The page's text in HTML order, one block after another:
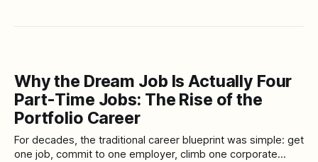
Why the Dream Job Is Actually Four
Part-Time Jobs: The Rise of the
Portfolio Career
For decades, the traditional career blueprint was simple: get
one job, commit to one employer, climb one corporate